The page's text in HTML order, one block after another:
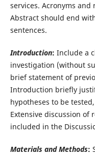
services. Acronyms
Abstract should end
sentences.
Introduction: Include a
investigation (without
brief statement of
Introduction briefly
hypotheses to be
Extensive discussion
included in the
Materials and Methods: